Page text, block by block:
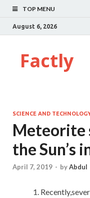
TOP MENU
August 6, 2026
Factly
SCIENCE AND
Meteorite
the Sun’s
April 7, 2019 - byAbdul